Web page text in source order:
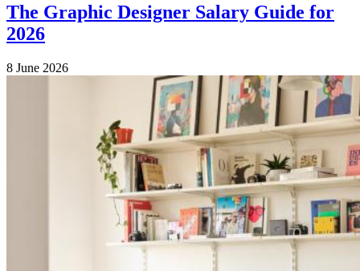
The Graphic Designer Salary Guide for
2026
8 June 2026